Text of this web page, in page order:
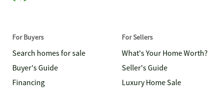
For Buyers
Search homes for sale
Buyer's Guide
Financing
For Sellers
What's Your Home Worth?
Seller's Guide
Luxury Home Sale